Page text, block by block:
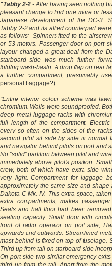
"Tabby 2-2 - After having seen nothing
pleasant change to find one more or
Japanese development of the DC-3.
Tabby 2-2 and its allied counterpart
as follows:- Spinners ftted to the
or 53 motors. Passenger door on port
layour changed a great deal from the
starboard side was much further
folding wash-basin. A drop flap on rear
a further compartment, presumably
personal baggage?)
"Entire interior colour scheme was
chromium. Walls were soundproofed.
deep metal luggage racks with
full length of the compartment.
every so often on the sides of the
second pilot sit side by side in normal
and navigator behind pilots on port and
No "solid" partition between pilot and
immediately above pilot's position.
crew, both of which have extra side
very light. Compartment for luggage
approximately the same size and shape
Dakota C Mk. IV. This extra space,
extra compartments, makes
Seats and half floor had been
seating capacity. Small door with
front of radio operator on port side,
upwards and outwards. Streamlined
mast behind is fixed on top of fuselage.
Third up from tail on starboard side
On port side two similar emergency
third up from the tail. Apart from the